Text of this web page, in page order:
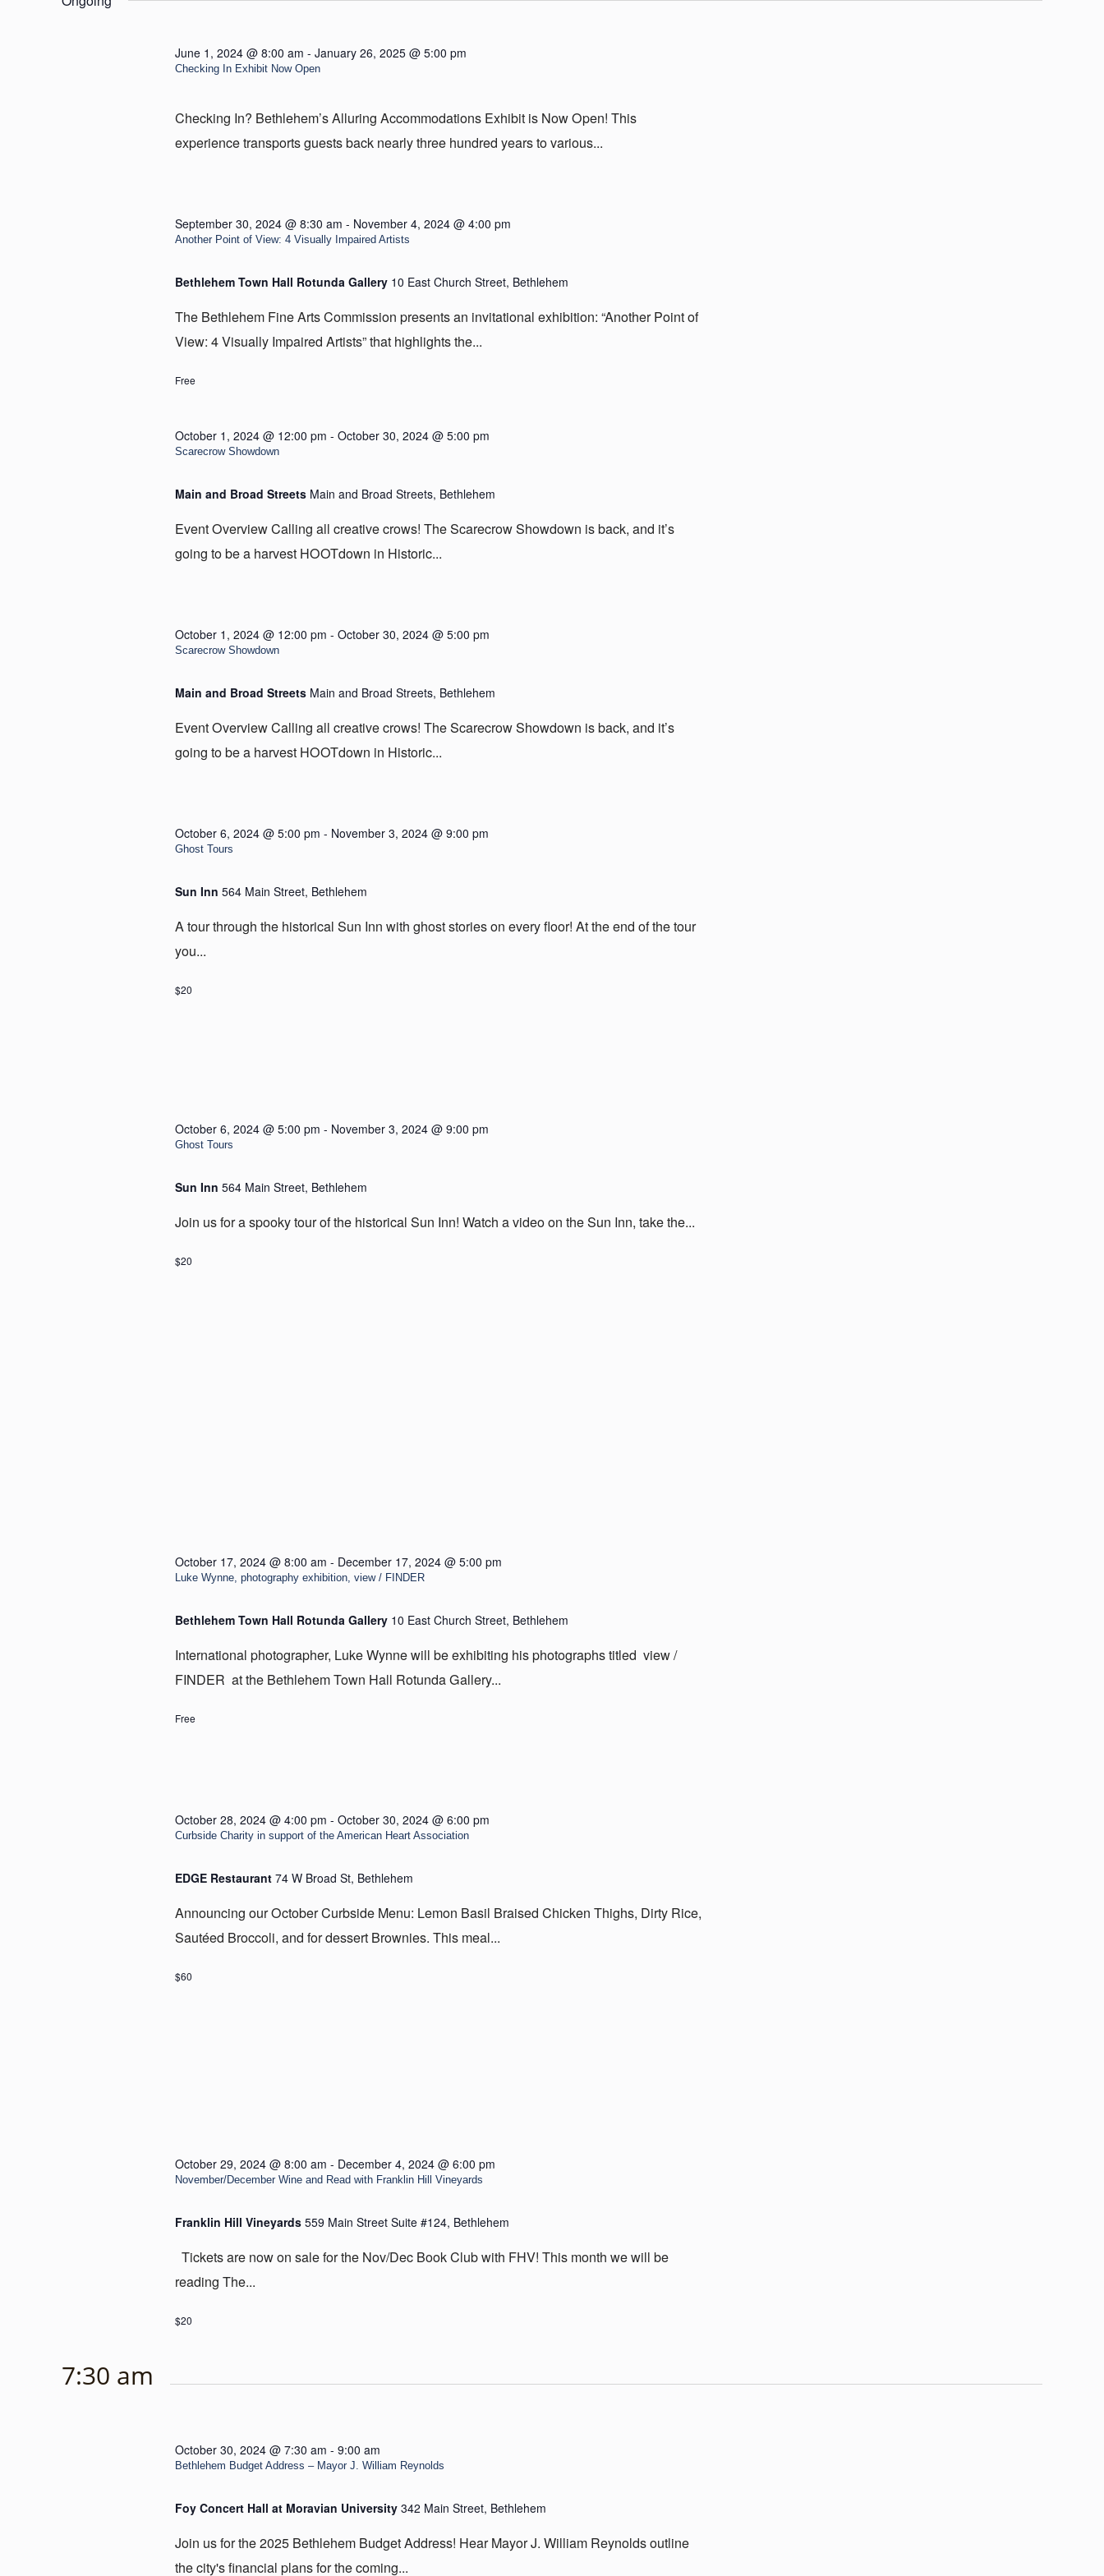
Checking In Exhibit Now Open
June 1, 2024 @ 8:00 am - January 26, 2025 @ 5:00 pm
Checking In? Bethlehem’s Alluring Accommodations Exhibit is Now Open! This
experience transports guests back nearly three hundred years to various...
Another Point of View: 4 Visually Impaired Artists
September 30, 2024 @ 8:30 am - November 4, 2024 @ 4:00 pm
Bethlehem Town Hall Rotunda Gallery 10 East Church Street, Bethlehem
The Bethlehem Fine Arts Commission presents an invitational exhibition: “Another Point of
View: 4 Visually Impaired Artists” that highlights the...
Free
Scarecrow Showdown
October 1, 2024 @ 12:00 pm - October 30, 2024 @ 5:00 pm
Main and Broad Streets Main and Broad Streets, Bethlehem
Event Overview Calling all creative crows! The Scarecrow Showdown is back, and it’s
going to be a harvest HOOTdown in Historic...
Scarecrow Showdown
October 1, 2024 @ 12:00 pm - October 30, 2024 @ 5:00 pm
Main and Broad Streets Main and Broad Streets, Bethlehem
Event Overview Calling all creative crows! The Scarecrow Showdown is back, and it’s
going to be a harvest HOOTdown in Historic...
Ghost Tours
October 6, 2024 @ 5:00 pm - November 3, 2024 @ 9:00 pm
Sun Inn 564 Main Street, Bethlehem
A tour through the historical Sun Inn with ghost stories on every floor! At the end of the tour
you...
$20
Ghost Tours
October 6, 2024 @ 5:00 pm - November 3, 2024 @ 9:00 pm
Sun Inn 564 Main Street, Bethlehem
Join us for a spooky tour of the historical Sun Inn! Watch a video on the Sun Inn, take the...
$20
Luke Wynne, photography exhibition, view / FINDER
October 17, 2024 @ 8:00 am - December 17, 2024 @ 5:00 pm
Bethlehem Town Hall Rotunda Gallery 10 East Church Street, Bethlehem
International photographer, Luke Wynne will be exhibiting his photographs titled view /
FINDER at the Bethlehem Town Hall Rotunda Gallery...
Free
Curbside Charity in support of the American Heart Association
October 28, 2024 @ 4:00 pm - October 30, 2024 @ 6:00 pm
EDGE Restaurant 74 W Broad St, Bethlehem
Announcing our October Curbside Menu: Lemon Basil Braised Chicken Thighs, Dirty Rice,
Sautéed Broccoli, and for dessert Brownies. This meal...
$60
November/December Wine and Read with Franklin Hill Vineyards
October 29, 2024 @ 8:00 am - December 4, 2024 @ 6:00 pm
Franklin Hill Vineyards 559 Main Street Suite #124, Bethlehem
Tickets are now on sale for the Nov/Dec Book Club with FHV! This month we will be
reading The...
$20
7:30 am
Bethlehem Budget Address – Mayor J. William Reynolds
October 30, 2024 @ 7:30 am - 9:00 am
Foy Concert Hall at Moravian University 342 Main Street, Bethlehem
Join us for the 2025 Bethlehem Budget Address! Hear Mayor J. William Reynolds outline
the city's financial plans for the coming...